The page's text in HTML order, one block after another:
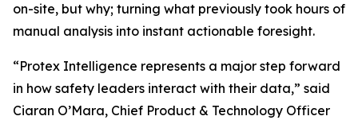
on-site, but why; turning what previously took hours of
manual analysis into instant actionable foresight.
“Protex Intelligence represents a major step forward
in how safety leaders interact with their data,” said
Ciaran O’Mara, Chief Product & Technology Officer